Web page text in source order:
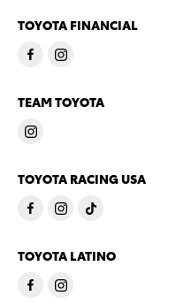
TOYOTA FINANCIAL
TEAM TOYOTA
TOYOTA RACING USA
TOYOTA LATINO